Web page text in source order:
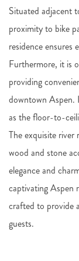
Situated adjacent
proximity to bike
residence ensures
Furthermore, it is
providing
downtown Aspen.
as the floor-to-
The exquisite
wood and stone
elegance and
captivating Aspen
crafted to provide
guests.